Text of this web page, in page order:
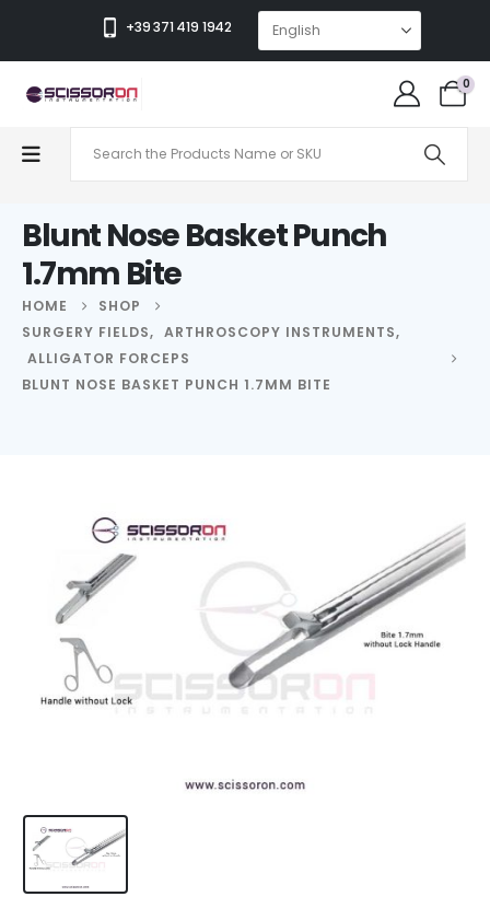
+39 371 419 1942
0
Blunt Nose Basket Punch
1.7mm Bite
HOME
SHOP
SURGERY FIELDS, ARTHROSCOPY INSTRUMENTS,
ALLIGATOR FORCEPS
BLUNT NOSE BASKET PUNCH 1.7MM BITE